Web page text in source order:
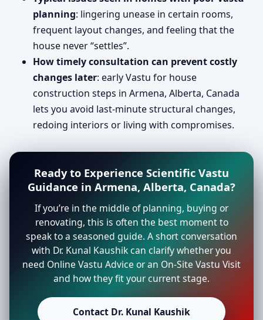
planning: lingering unease in certain rooms,
frequent layout changes, and feeling that the
house never “settles”.
How timely consultation can prevent costly
changes later: early Vastu for house
construction steps in Armena, Alberta, Canada
lets you avoid last-minute structural changes,
redoing interiors or living with compromises.
Ready to Experience Scientific Vastu
Guidance in Armena, Alberta, Canada?
If you’re in the middle of planning, buying or
renovating, this is often the best moment to
speak to a seasoned guide. A short conversation
with Dr. Kunal Kaushik can clarify whether you
need Online Vastu Advice or an On-Site Vastu Visit
and how they fit your current stage.
Contact Dr. Kunal Kaushik